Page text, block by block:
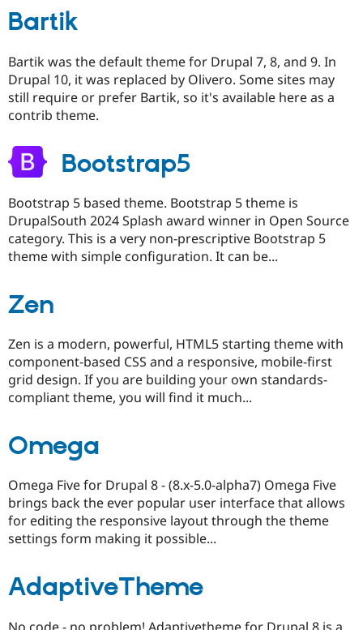
Bartik
Bartik was the default theme for Drupal 7, 8, and 9. In
Drupal 10, it was replaced by Olivero. Some sites may
still require or prefer Bartik, so it's available here as a
contrib theme.
Bootstrap5
Bootstrap 5 based theme. Bootstrap 5 theme is
DrupalSouth 2024 Splash award winner in Open Source
category. This is a very non-prescriptive Bootstrap 5
theme with simple configuration. It can be...
Zen
Zen is a modern, powerful, HTML5 starting theme with
component-based CSS and a responsive, mobile-first
grid design. If you are building your own standards-
compliant theme, you will find it much...
Omega
Omega Five for Drupal 8 - (8.x-5.0-alpha7) Omega Five
brings back the ever popular user interface that allows
for editing the responsive layout through the theme
settings form making it possible...
AdaptiveTheme